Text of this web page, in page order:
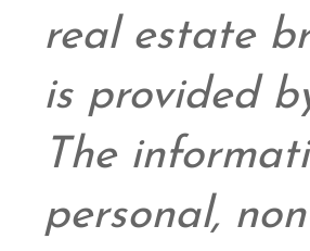
real estate
is provided
The
personal,